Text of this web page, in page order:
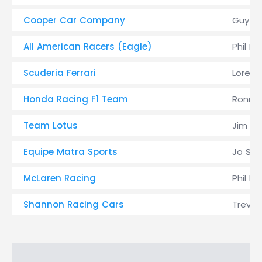
Cooper Car Company Guy
All American Racers (Eagle) Phil
Scuderia Ferrari
Honda Racing F1 Team
Team Lotus Jim
Equipe Matra Sports Jo
McLaren Racing Phil
Shannon Racing Cars